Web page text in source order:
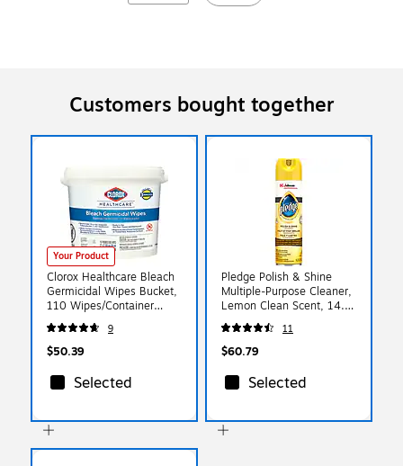
Customers bought together
Your Product
Clorox Healthcare Bleach
Germicidal Wipes Bucket,
110 Wipes/Container
(30358)
9
$50.39
Selected
Pledge Polish & Shine
Multiple-Purpose Cleaner,
Lemon Clean Scent, 14.2
oz., 6/Carton (301168)
11
$60.79
Selected